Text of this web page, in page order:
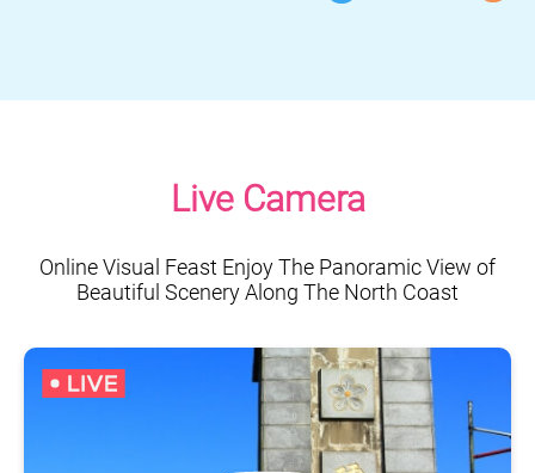
Live Camera
Online Visual Feast Enjoy The Panoramic View of
Beautiful Scenery Along The North Coast